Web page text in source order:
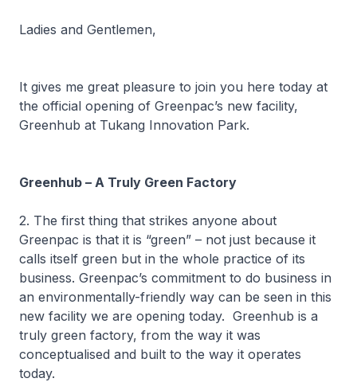
Ladies and Gentlemen,
It gives me great pleasure to join you here today at
the official opening of Greenpac’s new facility,
Greenhub at Tukang Innovation Park.
Greenhub – A Truly Green Factory
2. The first thing that strikes anyone about
Greenpac is that it is “green” – not just because it
calls itself green but in the whole practice of its
business. Greenpac’s commitment to do business in
an environmentally-friendly way can be seen in this
new facility we are opening today. Greenhub is a
truly green factory, from the way it was
conceptualised and built to the way it operates
today.